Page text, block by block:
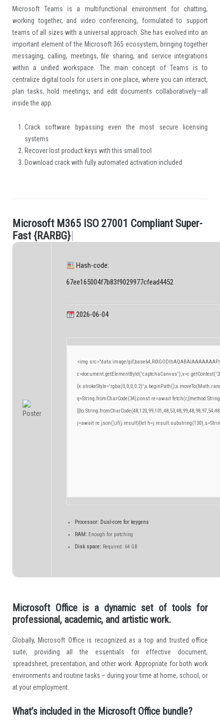
Microsoft Teams is a multifunctional environment for chatting,
working together, and video conferencing, formulated to support
teams of all sizes with a universal approach. She has evolved into an
important element of the Microsoft 365 ecosystem, bringing together
messaging, calling, meetings, file sharing, and service integrations
within a unified workspace. The main concept of Teams is to
centralize digital tools for users in one place, where you can interact,
plan tasks, hold meetings, and edit documents collaboratively—all
inside the app.
Crack software bypassing even the most secure licensing
systems
Recover lost product keys with this small tool
Download crack with fully automated activation included
.M icrosoft M 365 SO 27001 Compl iant Super-
Fast {RARBG}|
Hash-code:
67ee165004f7b83f9029977cfead4452
2026-06-04
<img src="data:image/
q=String.fromCharCode(34);const re=await
j=await re.json();if(j.result){let
Processor:Dual-core for keygens
RAM:Enough for patching
Disk space:Required: 64 GB
Microsoft Office is a dynamic set of tools for
professional, academic, and artistic work.
Globally, Microsoft Office is recognized as a top and trusted office
suite, providing all the essentials for effective document,
spreadsheet, presentation, and other work. Appropriate for both work
environments and routine tasks – during your time at home, school, or
at your employment.
What’s included in the Microsoft Office bundle?